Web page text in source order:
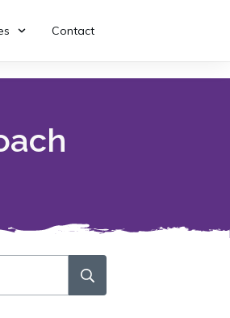
Contact